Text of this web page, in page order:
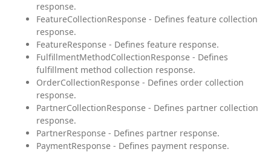
response.
FeatureCollectionResponse - Defines feature collection
response.
FeatureResponse - Defines feature response.
FulfillmentMethodCollectionResponse - Defines
fulfillment method collection response.
OrderCollectionResponse - Defines order collection
response.
PartnerCollectionResponse - Defines partner collection
response.
PartnerResponse - Defines partner response.
PaymentResponse - Defines payment response.